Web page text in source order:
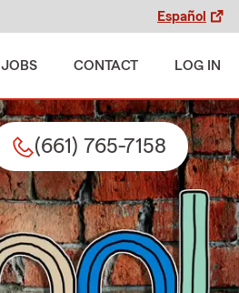
Español
JOBS CONTACT LOG IN
(661) 765-7158